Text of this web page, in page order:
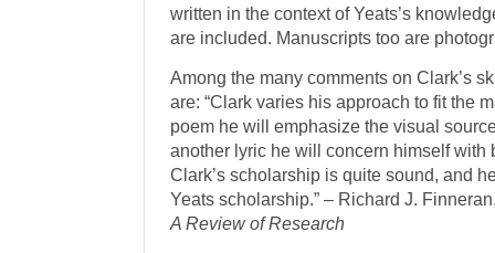
written in the context of Yeats’s
are included. Manu­scripts too are
Among the many comments on Clark’s
are: “Clark varies his approach to fit the
poem he will emphasize the visual
another lyric he will concern himself with
Clark’s scholarship is quite sound, and
Yeats scholarship.” – Richard J.
A Review of Research